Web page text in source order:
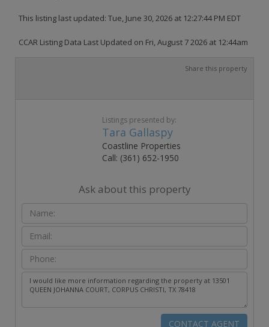
This listing last updated: Tue, June 30, 2026 at 12:27:44 PM EDT
CCAR Listing Data Last Updated on Fri, August 7 2026 at 12:44am
Share this property
Listings presented by:
Tara Gallaspy
Coastline Properties
Call: (361) 652-1950
Ask about this property